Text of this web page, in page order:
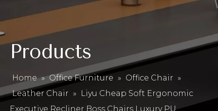
Products
Home » Office Furniture » Office Chair »
Leather Chair » Liyu Cheap Soft Ergonomic
Executive Recliner Boss Chairs Luxury PU